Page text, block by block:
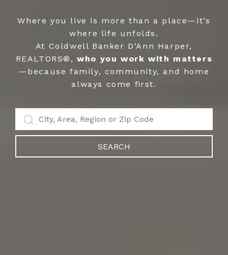
Where you live is more than a place—it’s
where life unfolds.
At Coldwell Banker D’Ann Harper,
REALTORS®,who you work with matters
—because family, community, and home
always come first.
SEARCH